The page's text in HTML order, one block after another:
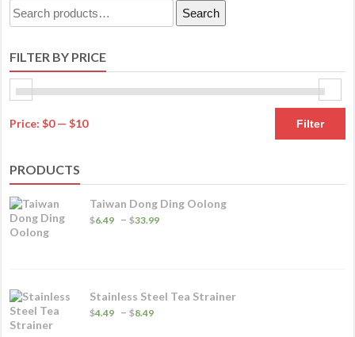
options
on
Search
for:
Search
FILTER BY PRICE
Filter
Price:$0—$10
PRODUCTS
Taiwan Dong Ding Oolong
$6.49 – $33.99
Stainless Steel Tea Strainer
$4.49 – $8.49